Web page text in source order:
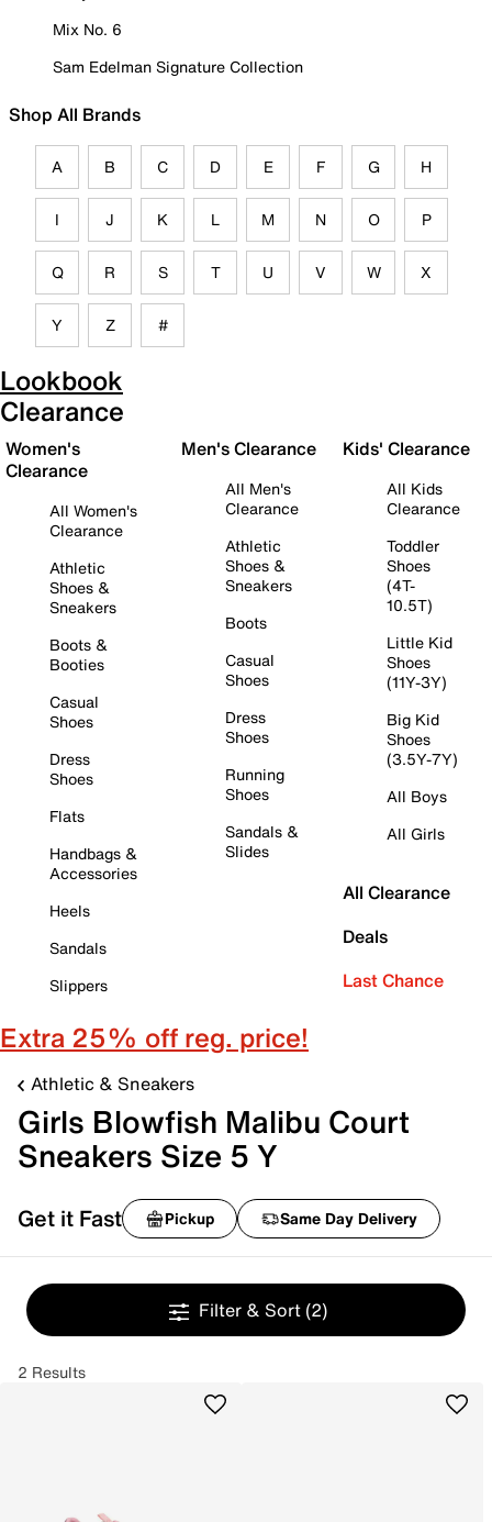
Mix No. 6
Sam Edelman Signature Collection
Shop All Brands
A B C D E F G H
I J K L M N O P
Q R S T U V W X
Y Z #
Lookbook
Clearance
Women's
Clearance
All Women's
Clearance
Athletic
Shoes &
Sneakers
Boots &
Booties
Casual
Shoes
Dress
Shoes
Flats
Handbags &
Accessories
Heels
Sandals
Slippers
Men's Clearance
All Men's
Clearance
Athletic
Shoes &
Sneakers
Boots
Casual
Shoes
Dress
Shoes
Running
Shoes
Sandals &
Slides
Kids' Clearance
All Kids
Clearance
Toddler
Shoes
(4T-
10.5T)
Little Kid
Shoes
(11Y-3Y)
Big Kid
Shoes
(3.5Y-7Y)
All Boys
All Girls
All Clearance
Deals
Last Chance
Extra 25% off reg. price!
Athletic & Sneakers
Girls Blowfish Malibu Court
Sneakers Size 5 Y
Get it Fast Pickup Same Day Delivery
Filter & Sort (2)
2 Results